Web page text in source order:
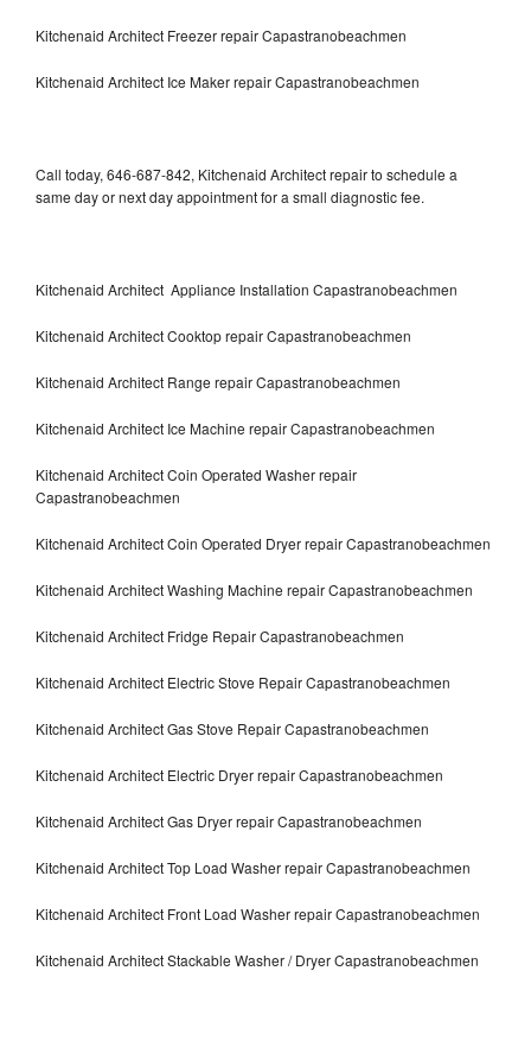
Kitchenaid Architect Freezer repair Capastranobeachmen
Kitchenaid Architect Ice Maker repair Capastranobeachmen
Call today, 646-687-842, Kitchenaid Architect repair to schedule a
same day or next day appointment for a small diagnostic fee.
Kitchenaid Architect Appliance Installation Capastranobeachmen
Kitchenaid Architect Cooktop repair Capastranobeachmen
Kitchenaid Architect Range repair Capastranobeachmen
Kitchenaid Architect Ice Machine repair Capastranobeachmen
Kitchenaid Architect Coin Operated Washer repair
Capastranobeachmen
Kitchenaid Architect Coin Operated Dryer repair Capastranobeachmen
Kitchenaid Architect Washing Machine repair Capastranobeachmen
Kitchenaid Architect Fridge Repair Capastranobeachmen
Kitchenaid Architect Electric Stove Repair Capastranobeachmen
Kitchenaid Architect Gas Stove Repair Capastranobeachmen
Kitchenaid Architect Electric Dryer repair Capastranobeachmen
Kitchenaid Architect Gas Dryer repair Capastranobeachmen
Kitchenaid Architect Top Load Washer repair Capastranobeachmen
Kitchenaid Architect Front Load Washer repair Capastranobeachmen
Kitchenaid Architect Stackable Washer / Dryer Capastranobeachmen